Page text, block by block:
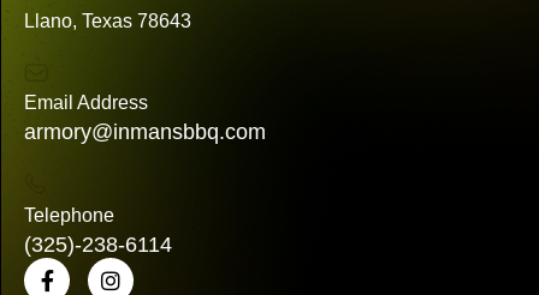
Llano, Texas 78643
Email Address
armory@inmansbbq.com
Telephone
(325)-238-6114